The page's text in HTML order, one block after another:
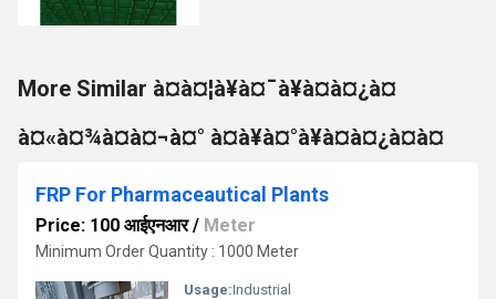
More Similar à¤à¤¦à¥à¤¯à¥à¤à¤¿à¤
à¤«à¤¾à¤à¤¬à¤° à¤à¥à¤°à¥à¤à¤¿à¤à¤
FRP For Pharmaceautical Plants
Price: 100 आईएनआर/ Meter
Minimum Order Quantity : 1000 Meter
Usage:Industrial